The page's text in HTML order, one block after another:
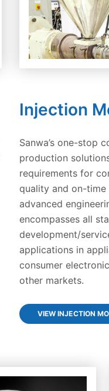
Injection
Sanwa’s one-stop
production
requirements for
quality and on-time
advanced
encompasses all
development/
applications in
consumer
other markets.
VIEW INJECTION